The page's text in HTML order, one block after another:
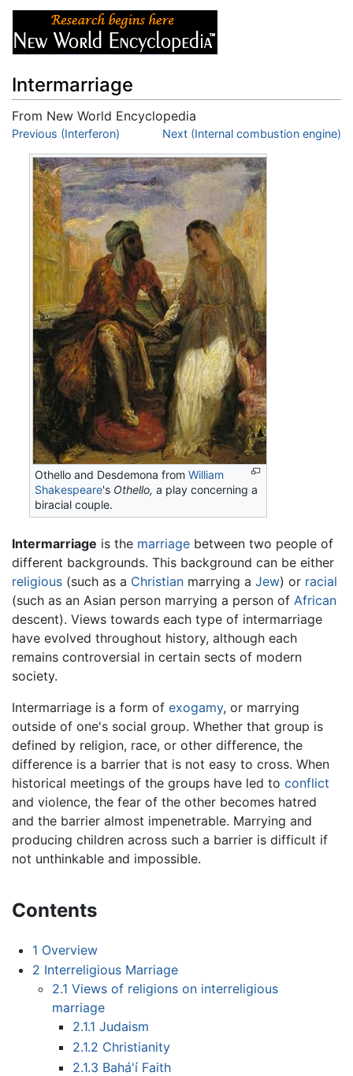
Intermarriage
From New World Encyclopedia
Jump to:navigation search
Previous (Interferon) Next (Internal combustion engine)
Othello and Desdemona fromWilliam
Shakespeare's Othello, a play concerning a
biracial couple.
Intermarriage is the marriage between two people of
different backgrounds. This background can be either
religious (such as a Christian marrying a Jew) or racial
(such as an Asian person marrying a person of African
descent). Views towards each type of intermarriage
have evolved throughout history, although each
remains controversial in certain sects of modern
society.
Intermarriage is a form of exogamy, or marrying
outside of one's social group. Whether that group is
defined by religion, race, or other difference, the
difference is a barrier that is not easy to cross. When
historical meetings of the groups have led to conflict
and violence, the fear of the other becomes hatred
and the barrier almost impenetrable. Marrying and
producing children across such a barrier is difficult if
not unthinkable and impossible.
Contents
1 Overview
2 Interreligious Marriage
2.1 Views of religions on interreligious
marriage
2.1.1 Judaism
2.1.2 Christianity
2.1.3 Bahá'í Faith